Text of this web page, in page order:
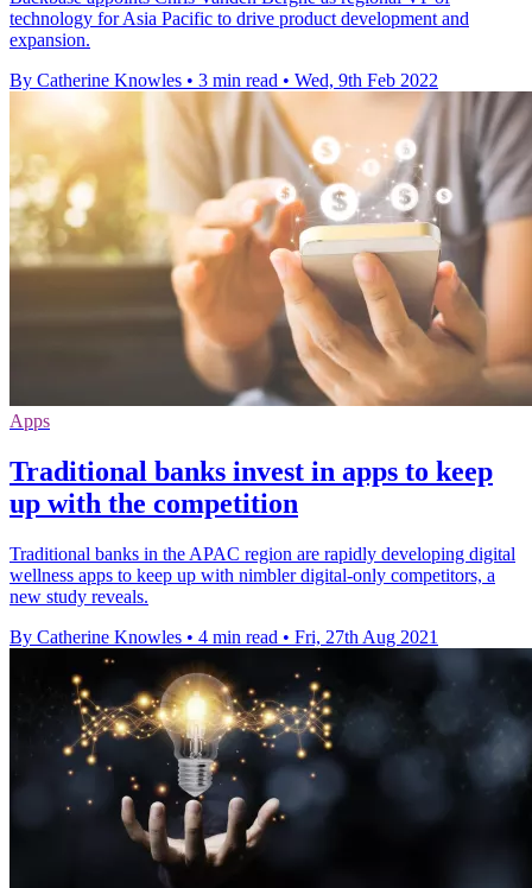
technology for Asia Pacific to drive product development and
expansion.
By Catherine Knowles • 3 min read • Wed, 9th Feb 2022
Apps
Traditional banks invest in apps to keep
up with the competition
Traditional banks in the APAC region are rapidly developing digital
wellness apps to keep up with nimbler digital-only competitors, a
new study reveals.
By Catherine Knowles • 4 min read • Fri, 27th Aug 2021